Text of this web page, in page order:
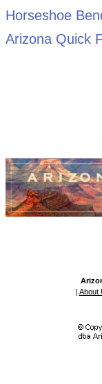
Horseshoe
Arizona Quick
| About